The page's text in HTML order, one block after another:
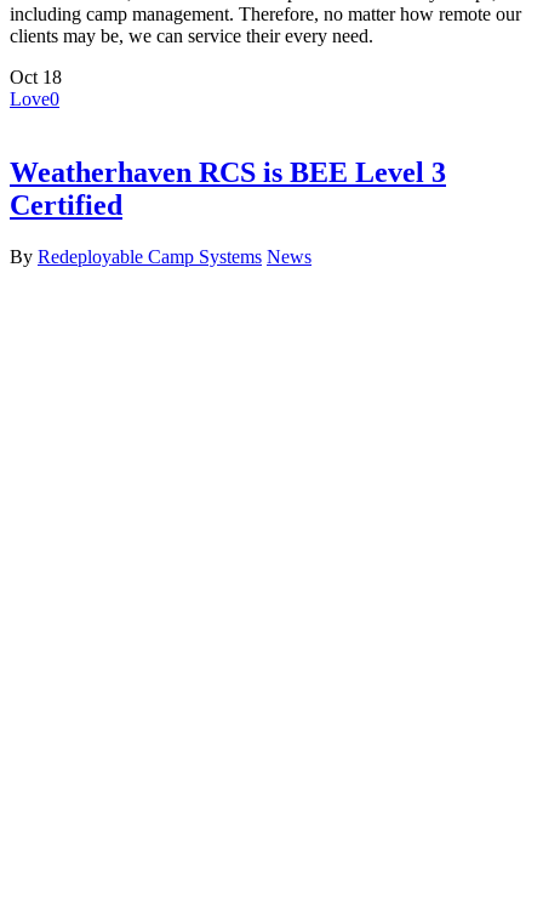
including camp management. Therefore, no matter how remote our
clients may be, we can service their every need.
Oct 18
Love0
Weatherhaven RCS is BEE Level 3
Certified
By Redeployable Camp Systems News